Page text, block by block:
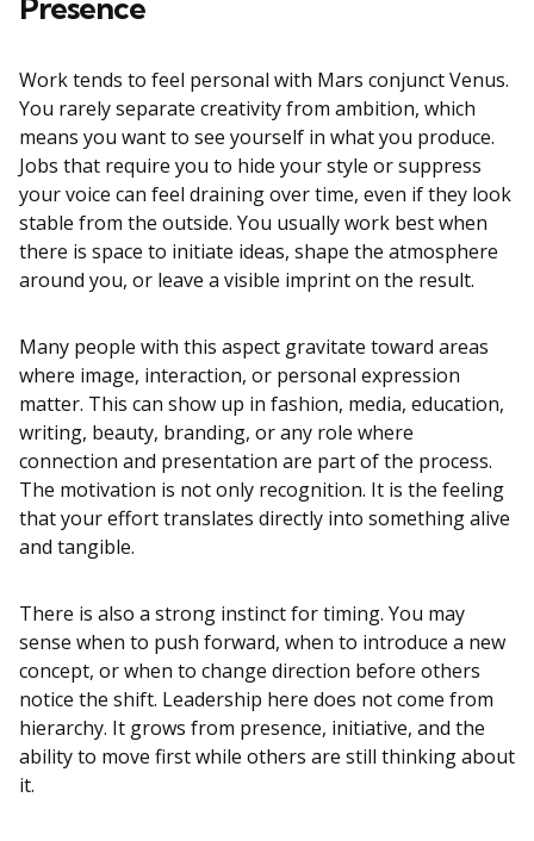
Work tends to feel personal with Mars conjunct Venus.
You rarely separate creativity from ambition, which
means you want to see yourself in what you produce.
Jobs that require you to hide your style or suppress
your voice can feel draining over time, even if they look
stable from the outside. You usually work best when
there is space to initiate ideas, shape the atmosphere
around you, or leave a visible imprint on the result.
Many people with this aspect gravitate toward areas
where image, interaction, or personal expression
matter. This can show up in fashion, media, education,
writing, beauty, branding, or any role where
connection and presentation are part of the process.
The motivation is not only recognition. It is the feeling
that your effort translates directly into something alive
and tangible.
There is also a strong instinct for timing. You may
sense when to push forward, when to introduce a new
concept, or when to change direction before others
notice the shift. Leadership here does not come from
hierarchy. It grows from presence, initiative, and the
ability to move first while others are still thinking about
it.